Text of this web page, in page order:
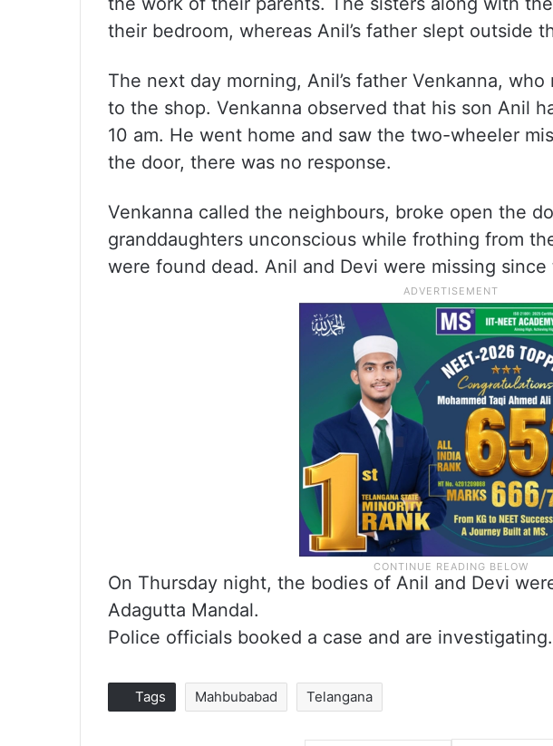
their bedroom, whereas Anil’s father slept outside
The next day morning, Anil’s father Venkanna,
to the shop. Venkanna observed that his son Anil
10 am. He went home and saw the two-wheeler
the door, there was no response.
Venkanna called the neighbours, broke open the
granddaughters unconscious while frothing from
were found dead. Anil and Devi were missing since
On Thursday night, the bodies of Anil and Devi
Adagutta Mandal.
Police officials booked a case and are investigating.
Tags Mahbubabad Telangana